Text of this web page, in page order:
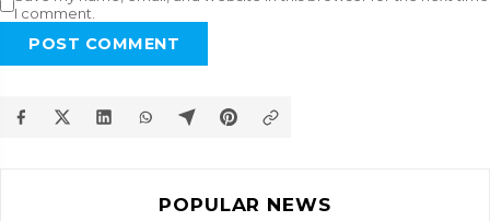
I comment.
POST COMMENT
POPULAR NEWS